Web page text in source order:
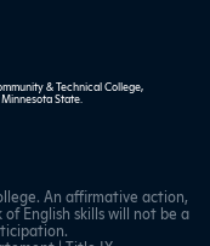
& Technical College,
Minnesota State
An affirmative action,
English skills will not be a